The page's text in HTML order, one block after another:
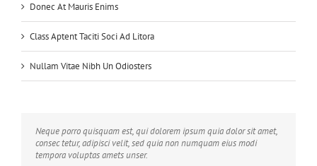
Donec At Mauris Enims
Class Aptent Taciti Soci Ad Litora
Nullam Vitae Nibh Un Odiosters
Neque porro quisquam est, qui dolorem ipsum quia dolor sit amet,
consec tetur, adipisci velit, sed quia non numquam eius modi
tempora voluptas amets unser.
Aliquam erat volutpat. Quisque at est id ligula facilisis laoreet eget
pulvinar nibh. Suspendisse at ultrices dui. Curabitur ac felis arcu
sadips ipsums fugiats nemis.